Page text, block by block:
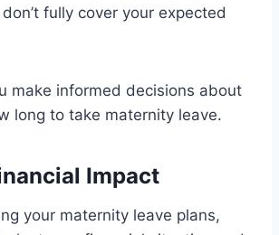
fully cover your expected
make informed decisions about
long to take maternity leave.
Impact
your maternity leave plans,